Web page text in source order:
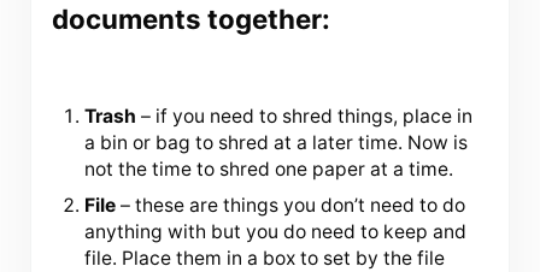
documents together:
Trash – if you need to shred things, place in
a bin or bag to shred at a later time. Now is
not the time to shred one paper at a time.
File – these are things you don’t need to do
anything with but you do need to keep and
file. Place them in a box to set by the file